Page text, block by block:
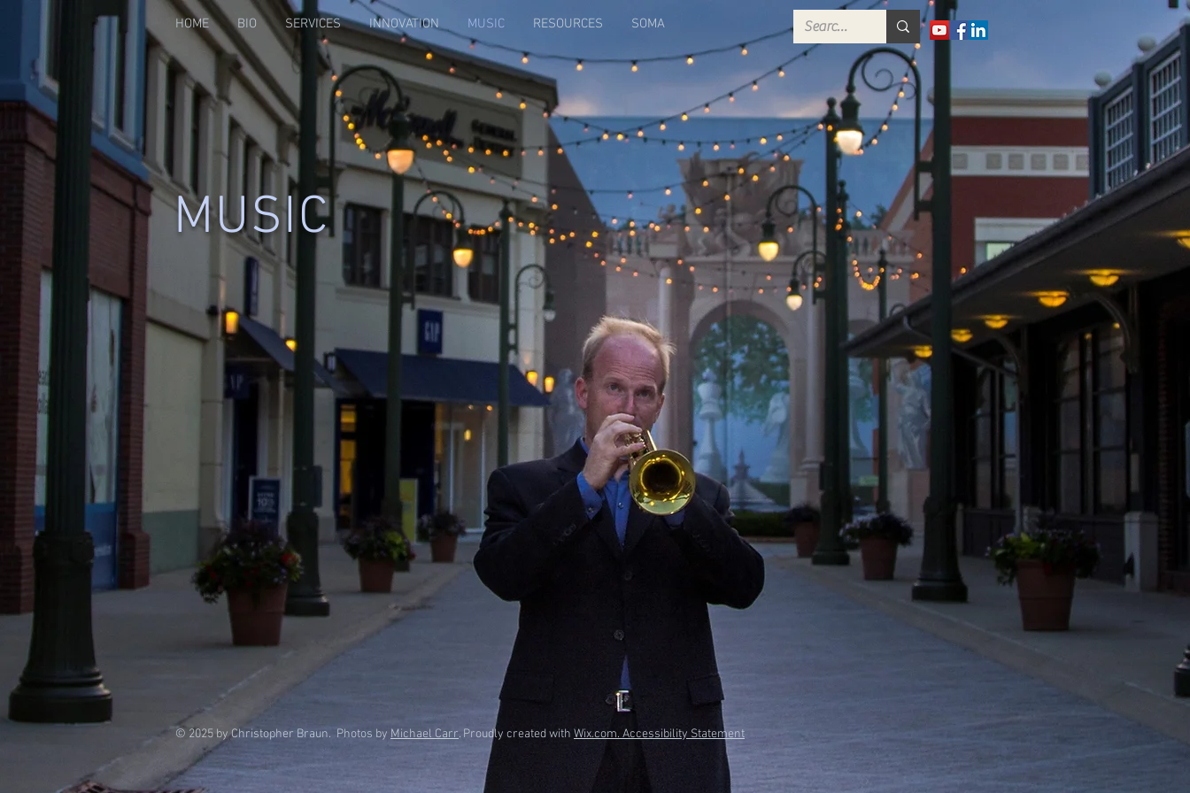
HOME BIO SERVICES INNOVATION MUSIC RESOURCES SOMA
MUSIC
© 2025 by Christopher Braun. Photos by Michael Carr. Proudly created with Wix.com. Accessibility Statement